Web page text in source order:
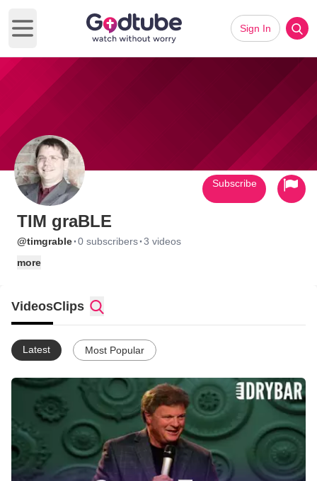
Open main menu
Sign In
TIM graBLE
@timgrable·0 subscribers·3 videos
more
Subscribe
VideosClips
Latest Most Popular